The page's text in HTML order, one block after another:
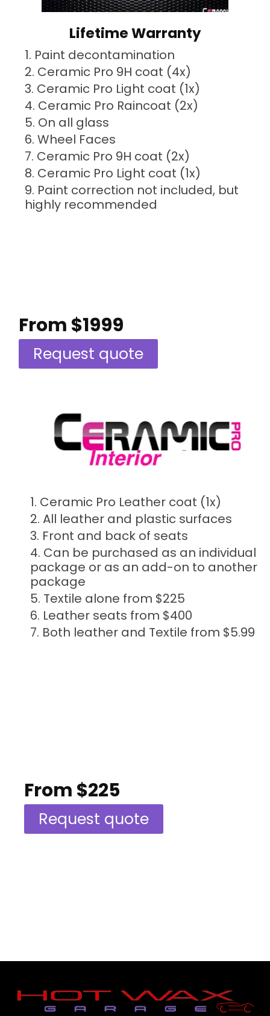
Lifetime Warranty
Paint decontamination
Ceramic Pro 9H coat (4x)
Ceramic Pro Light coat (1x)
Ceramic Pro Raincoat (2x)
On all glass
Wheel Faces
Ceramic Pro 9H coat (2x)
Ceramic Pro Light coat (1x)
Paint correction not included, but
highly recommended
From $1999
Request quote
Ceramic Pro Leather coat (1x)
All leather and plastic surfaces​​
Front and back of seats
Can be purchased as an individual
package or as an add-on to another
package
Textile alone from $225
Leather seats from $400
Both leather and Textile from $5.99
From $225
Request quote